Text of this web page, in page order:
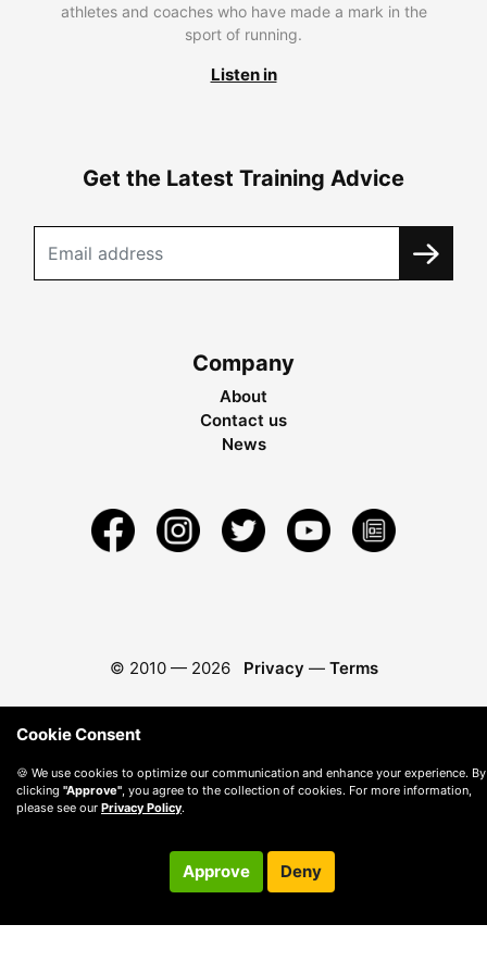
athletes and coaches who have made a mark in the
sport of running.
Listen in
Get the Latest Training Advice
Company
About
Contact us
News
© 2010 — 2026 Privacy — Terms
Cookie Consent
🍪 We use cookies to optimize our communication and enhance your experience. By
clicking "Approve" , you agree to the collection of cookies. For more information,
please see our Privacy Policy.
Approve Deny